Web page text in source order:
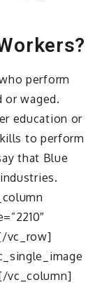
perform
or waged.
education or
to perform
that Blue
vc_row]
vc_column]